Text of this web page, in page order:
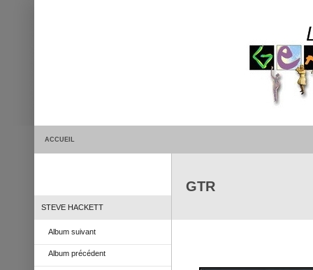
ACCUEIL
STEVE HACKETT
Album suivant
Album précédent
GTR